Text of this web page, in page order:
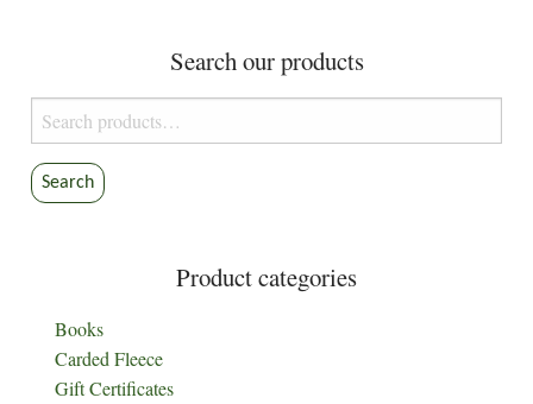
Search our products
Search
for:
Search
Product categories
Books
Carded Fleece
Gift Certificates